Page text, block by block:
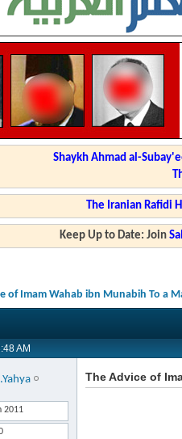
Shaykh Ahmad al-
The Iranian Rafidi
Keep Up to Date: Join
of Imam Wahab ibn Munabih To a
AM
2011
The Advice of